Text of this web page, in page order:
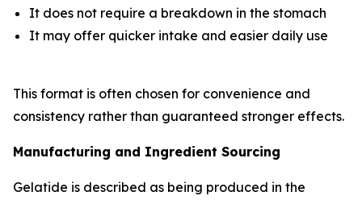
It does not require a breakdown in the stomach
It may offer quicker intake and easier daily use
This format is often chosen for convenience and
consistency rather than guaranteed stronger effects.
Manufacturing and Ingredient Sourcing
Gelatide is described as being produced in the